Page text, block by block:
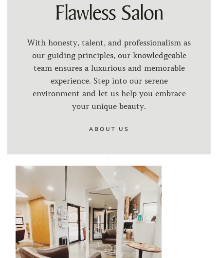
Flawless Salon
With honesty, talent, and professionalism as
our guiding principles, our knowledgeable
team ensures a luxurious and memorable
experience. Step into our serene
environment and let us help you embrace
your unique beauty.
ABOUT US